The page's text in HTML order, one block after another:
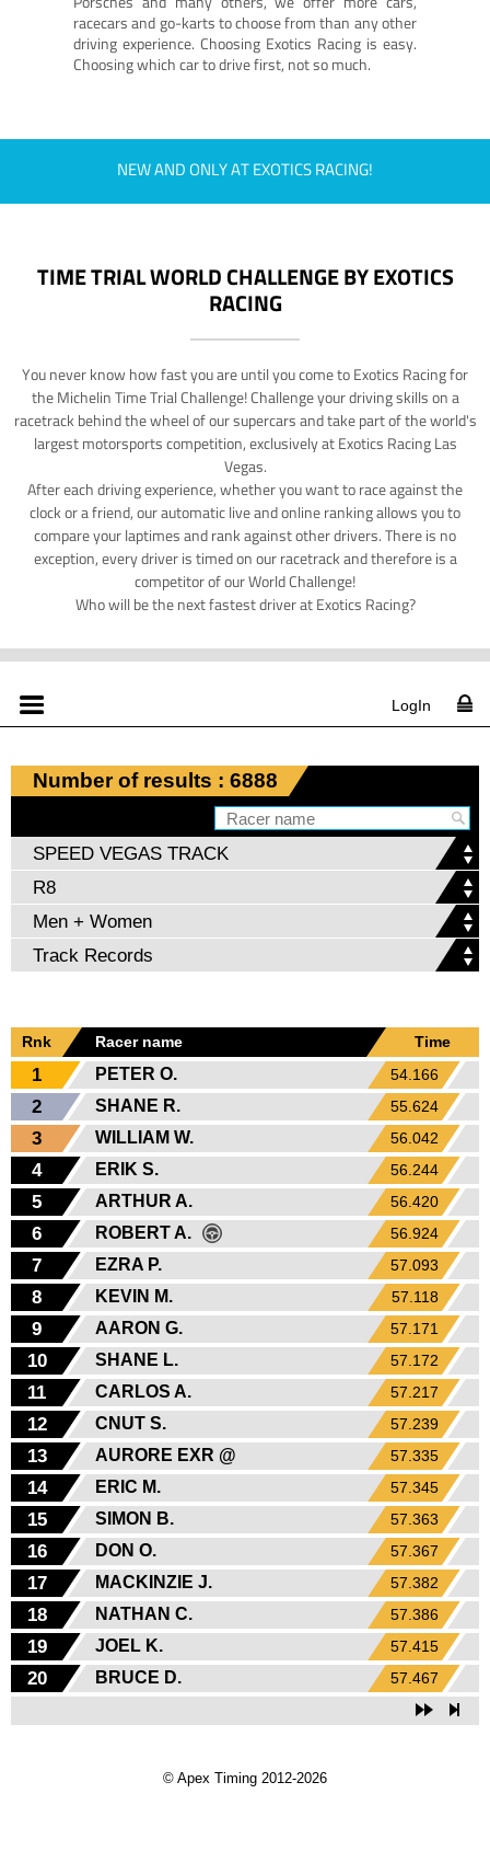
racecars and go-karts to choose from than any other
driving experience. Choosing Exotics Racing is easy.
Choosing which car to drive first, not so much.
NEW AND ONLY AT EXOTICS RACING!
TIME TRIAL WORLD CHALLENGE BY EXOTICS
RACING
You never know how fast you are until you come to Exotics Racing for
the Michelin Time Trial Challenge! Challenge your driving skills on a
racetrack behind the wheel of our supercars and take part of the world's
largest motorsports competition, exclusively at Exotics Racing Las
Vegas.
After each driving experience, whether you want to race against the
clock or a friend, our automatic live and online ranking allows you to
compare your laptimes and rank against other drivers. There is no
exception, every driver is timed on our racetrack and therefore is a
competitor of our World Challenge!
Who will be the next fastest driver at Exotics Racing?